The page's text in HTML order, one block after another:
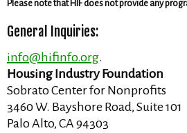
Please note that HIF does not provide any
General Inquiries:
info@hifinfo.org.
Housing Industry Foundation
Sobrato Center for Nonprofits
3460 W. Bayshore Road, Suite 101
Palo Alto, CA 94303